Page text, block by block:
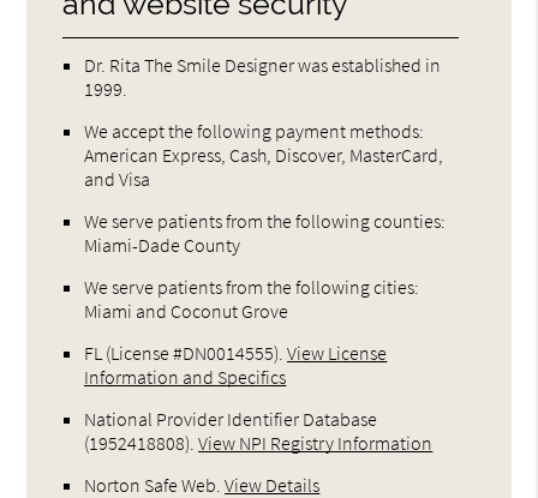
Dr. Rita The Smile Designer was established in
1999.
We accept the following payment methods:
American Express, Cash, Discover, MasterCard,
and Visa
We serve patients from the following counties:
Miami-Dade County
We serve patients from the following cities:
Miami and Coconut Grove
FL (License #DN0014555) .View License
Information and Specifics
National Provider Identifier Database
(1952418808).View NPI Registry Information
Norton Safe Web .View Details